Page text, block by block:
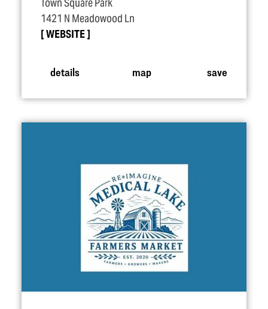
Town Square Park
1421 N Meadowood Ln
WEBSITE
details map save